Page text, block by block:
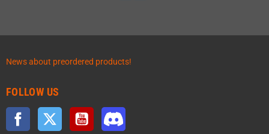
News about preordered products!
FOLLOW US
Facebook Twitter YouTube